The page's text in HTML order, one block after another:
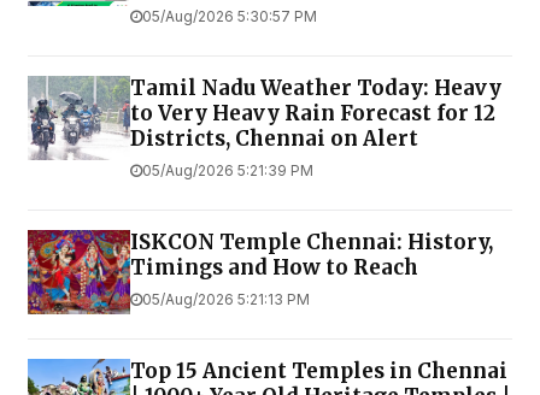
05/Aug/2026 5:30:57 PM
Tamil Nadu Weather Today: Heavy
to Very Heavy Rain Forecast for 12
Districts, Chennai on Alert
05/Aug/2026 5:21:39 PM
ISKCON Temple Chennai: History,
Timings and How to Reach
05/Aug/2026 5:21:13 PM
Top 15 Ancient Temples in Chennai